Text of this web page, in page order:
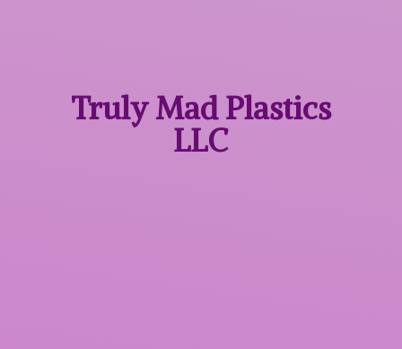
Truly MadPlastics
LLC